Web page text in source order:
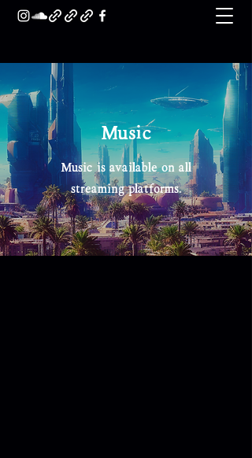
Music
Music is available on all
streaming platforms.